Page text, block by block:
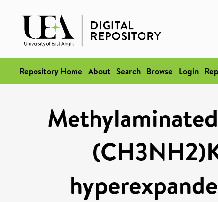
Repository Home About Search Browse Login